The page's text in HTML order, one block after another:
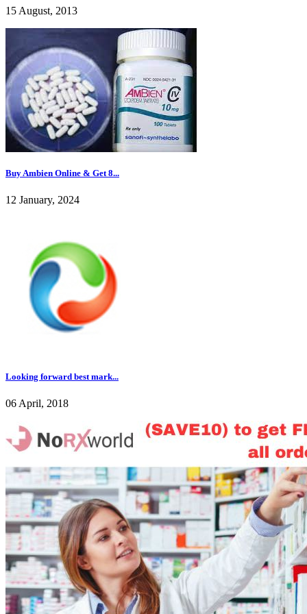
15 August, 2013
Buy Ambien Online & Get 8...
12 January, 2024
Looking forward best mark...
06 April, 2018